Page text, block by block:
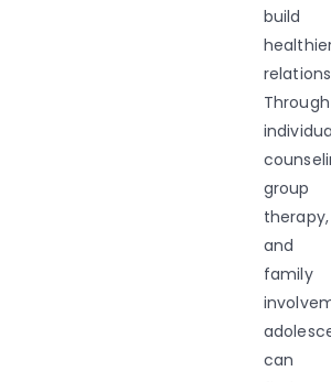
build
Through
group
therapy,
and
family
can